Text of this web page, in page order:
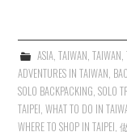
ASIA, TAIWAN, TAIWAN,
ADVENTURES IN TAIWAN,
SOLO BACKPACKING,SOLO
TAIPEI,WHAT TO DO IN
WHERE TO SHOP IN TAIPEI,